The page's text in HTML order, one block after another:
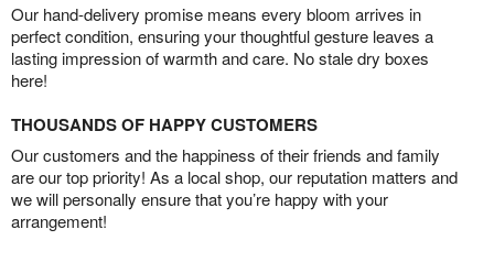
Our hand-delivery promise means every bloom arrives in
perfect condition, ensuring your thoughtful gesture leaves a
lasting impression of warmth and care. No stale dry boxes
here!
THOUSANDS OF HAPPY CUSTOMERS
Our customers and the happiness of their friends and family
are our top priority! As a local shop, our reputation matters and
we will personally ensure that you’re happy with your
arrangement!